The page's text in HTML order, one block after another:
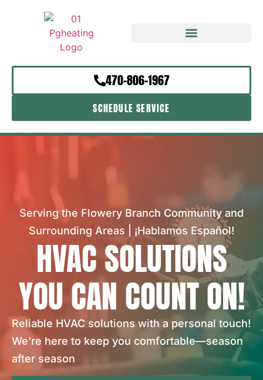
470-806-1967
SCHEDULE SERVICE
Serving the Flowery Branch Community and
Surrounding Areas | ¡Hablamos Español!
HVAC SOLUTIONS
YOU CAN COUNT ON!
Reliable HVAC solutions with a personal touch!
We’re here to keep you comfortable—season
after season